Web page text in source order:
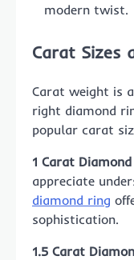
modern twist.
Carat Sizes
Carat weight is
right diamond
popular carat
1 Carat Diamond
appreciate
diamond ring
sophistication.
1.5 Carat